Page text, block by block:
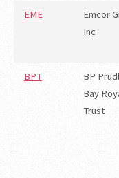
EME
Emcor
Inc
BPT
BP
Bay
Trust